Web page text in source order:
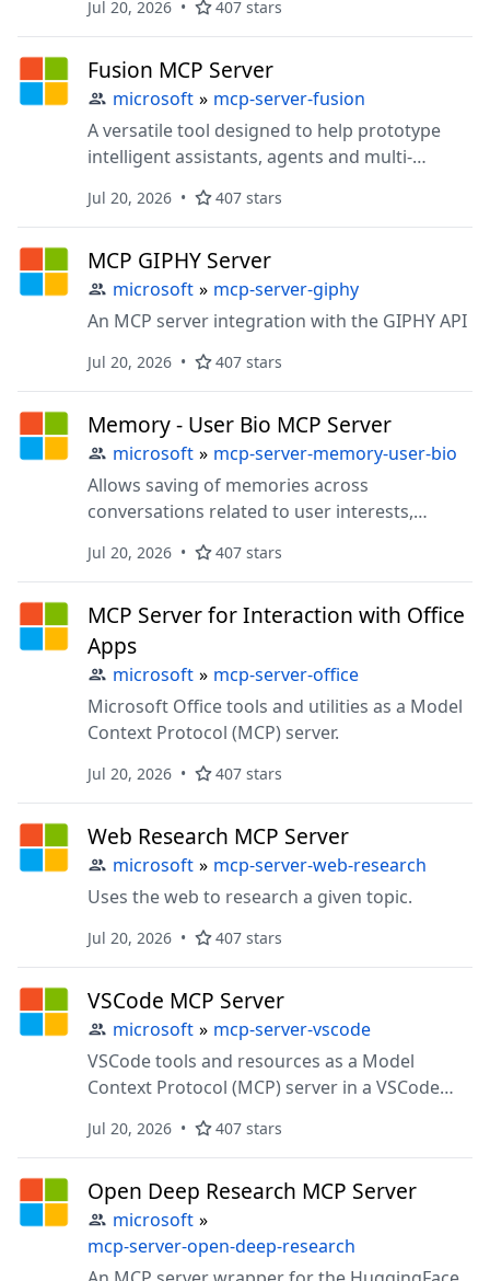
Jul 20, 2026 407 stars
Fusion MCP Server
microsoft » mcp-server-fusion
A versatile tool designed to help prototype
intelligent assistants, agents and multi-
Jul 20, 2026 407 stars
MCP GIPHY Server
microsoft » mcp-server-giphy
An MCP server integration with the GIPHY API
Jul 20, 2026 407 stars
Memory - User Bio MCP Server
microsoft » mcp-server-memory-user-bio
Allows saving of memories across
conversations related to user interests,
Jul 20, 2026 407 stars
MCP Server for Interaction with Office
Apps
microsoft » mcp-server-office
Microsoft Office tools and utilities as a Model
Context Protocol (MCP) server.
Jul 20, 2026 407 stars
Web Research MCP Server
microsoft » mcp-server-web-research
Uses the web to research a given topic.
Jul 20, 2026 407 stars
VSCode MCP Server
microsoft » mcp-server-vscode
VSCode tools and resources as a Model
Context Protocol (MCP) server in a VSCode
Jul 20, 2026 407 stars
Open Deep Research MCP Server
microsoft »
mcp-server-open-deep-research